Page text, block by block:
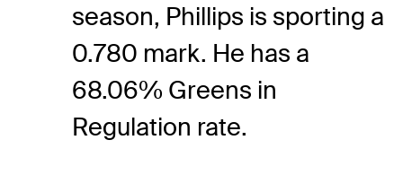
season, Phillips is sporting a
0.780 mark. He has a
68.06% Greens in
Regulation rate.